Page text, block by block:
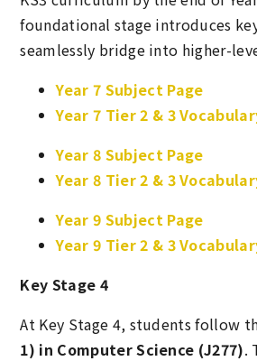
foundational stage introduces
seamlessly bridge into higher-
Year 7 Subject Page
Year 7 Tier 2 & 3
Year 8 Subject Page
Year 8 Tier 2 & 3
Year 9 Subject Page
Year 9 Tier 2 & 3
Key Stage 4
At Key Stage 4, students follow
1) in Computer Science (J277).